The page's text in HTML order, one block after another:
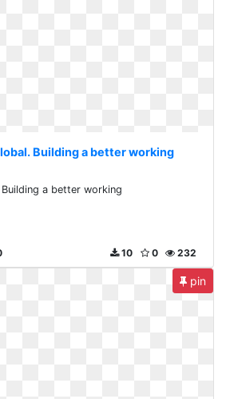
Building a better working
Building a better working
232
0
10
pin